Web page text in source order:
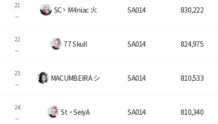
21
SC丶M4niac 火 SA014 830,222
22
77 Skull SA014 824,975
23
MACUMBEIRA シ SA014 810,533
24
St・SeiyA SA014 810,340